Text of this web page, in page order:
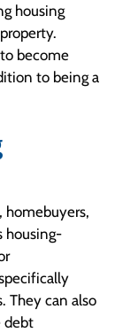
housing
become
to being a
homebuyers,
housing-
They can also
debt